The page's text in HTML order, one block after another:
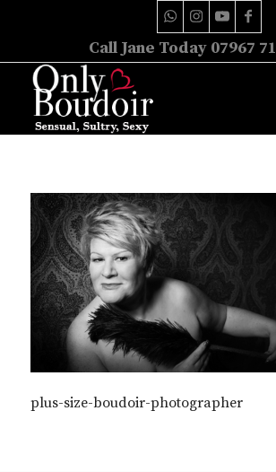
Call Jane Today 07967
plus-size-boudoir-photographer